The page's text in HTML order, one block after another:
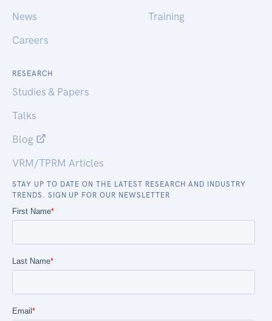
News
Careers
Training
RESEARCH
Studies & Papers
Talks
Blog
VRM/TPRM Articles
STAY UP TO DATE ON THE LATEST RESEARCH AND INDUSTRY
TRENDS. SIGN UP FOR OUR NEWSLETTER